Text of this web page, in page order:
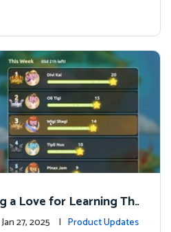
a Love for Learning Thr
| Jan 27, 2025 | Product Updates